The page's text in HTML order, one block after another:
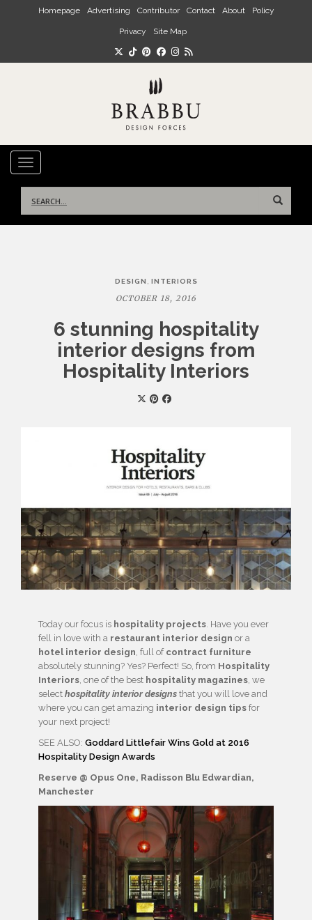
Skip to main content
Homepage Advertising Contributor Contact About Policy
Privacy Site Map
TOGGLE NAVIGATION
for:
DESIGN , INTERIORS
OCTOBER 18, 2016
6 stunning hospitality
interior designs from
Hospitality Interiors
Today our focus is hospitality projects. Have you ever
fell in love with a restaurant interior design or a
hotel interior design, full of contract furniture
absolutely stunning? Yes? Perfect! So, from Hospitality
Interiors, one of the best hospitality magazines, we
select hospitality interior designs that you will love and
where you can get amazing interior design tips for
your next project!
SEE ALSO: Goddard Littlefair Wins Gold at 2016
Hospitality Design Awards
Reserve @ Opus One, Radisson Blu Edwardian,
Manchester